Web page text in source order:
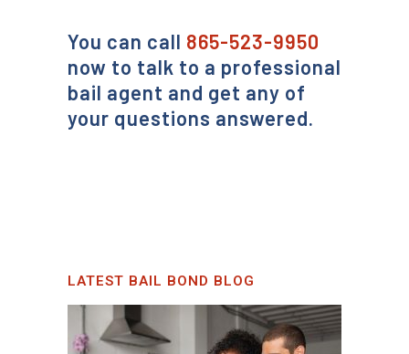
You can call 865-523-9950
now to talk to a professional
bail agent and get any of
your questions answered.
LATEST BAIL BOND BLOG